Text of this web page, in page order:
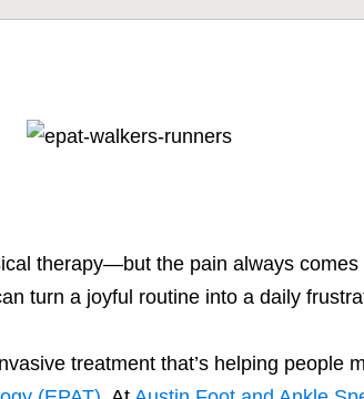
therapy—but the pain always comes
turn a joyful routine into a daily
treatment that’s helping people